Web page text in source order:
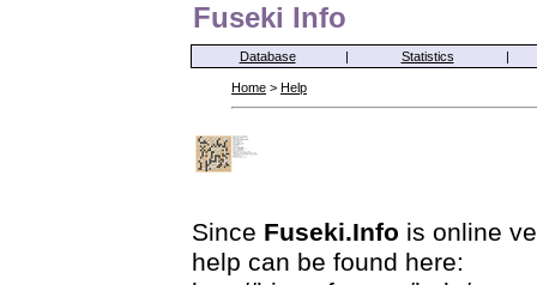
Fuseki Info
Database | Statistics |
Home > Help
Since Fuseki.Info is online
help can be found here: